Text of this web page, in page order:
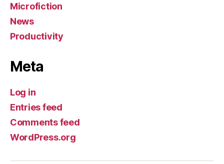
Microfiction
News
Productivity
Meta
Log in
Entries feed
Comments feed
WordPress.org